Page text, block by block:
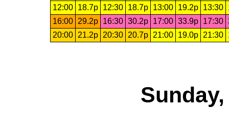
12:00
18.7p 12:30 18.7p 13:00 19.2p 13:30
16:00
29.2p 16:30 30.2p 17:00 33.9p 17:30
20:00
21.2p 20:30 20.7p 21:00 19.0p 21:30